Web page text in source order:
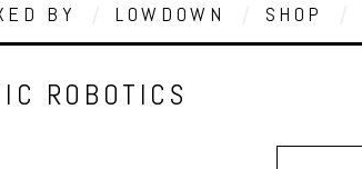
BY LOWDOWN SHOP
ROBOTICS